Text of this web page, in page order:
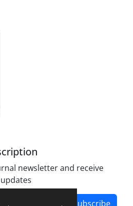
newsletter and receive
Subscribe